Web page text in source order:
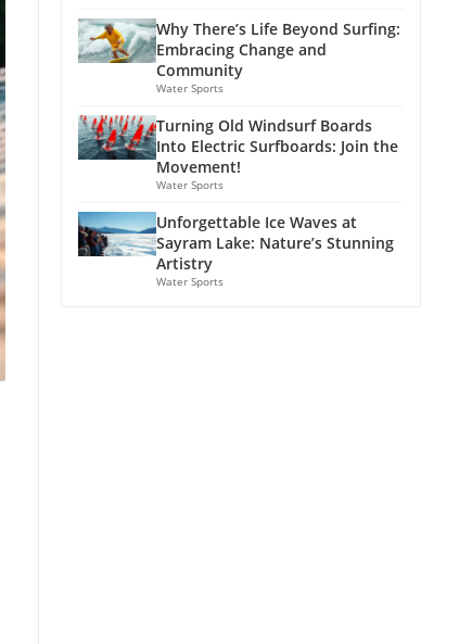
Why There’s Life Beyond Surfing:
Embracing Change and
Community
Water Sports
Turning Old Windsurf Boards
Into Electric Surfboards: Join the
Movement!
Water Sports
Unforgettable Ice Waves at
Sayram Lake: Nature’s Stunning
Artistry
Water Sports